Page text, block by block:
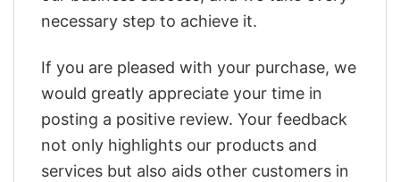
necessary step to achieve it.
If you are pleased with your purchase, we
would greatly appreciate your time in
posting a positive review. Your feedback
not only highlights our products and
services but also aids other customers in